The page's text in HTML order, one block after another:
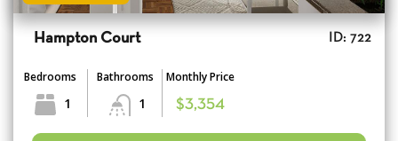
Hampton Court ID: 722
Bedrooms
1
Bathrooms
1
Monthly Price
$3,354